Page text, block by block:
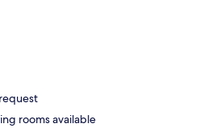
rooms available